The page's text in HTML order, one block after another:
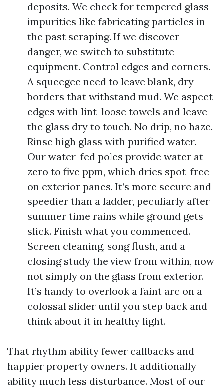
deposits. We check for tempered glass
impurities like fabricating particles in
the past scraping. If we discover
danger, we switch to substitute
equipment. Control edges and corners.
A squeegee need to leave blank, dry
borders that withstand mud. We aspect
edges with lint-loose towels and leave
the glass dry to touch. No drip, no haze.
Rinse high glass with purified water.
Our water-fed poles provide water at
zero to five ppm, which dries spot-free
on exterior panes. It’s more secure and
speedier than a ladder, peculiarly after
summer time rains while ground gets
slick. Finish what you commenced.
Screen cleaning, song flush, and a
closing study the view from within, now
not simply on the glass from exterior.
It’s handy to overlook a faint arc on a
colossal slider until you step back and
think about it in healthy light.
That rhythm ability fewer callbacks and
happier property owners. It additionally
ability much less disturbance. Most of our